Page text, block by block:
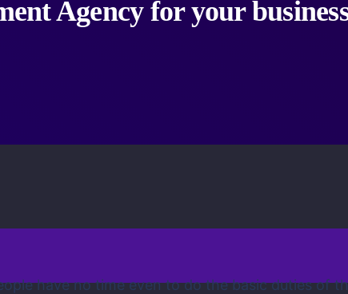
Agency for your
have no time even to do the basic duties of